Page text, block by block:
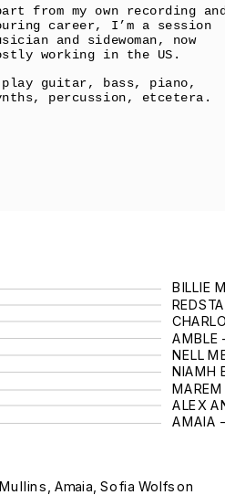
from my own recording and
career, I’m a session
and sidewoman, now
working in the US.
guitar, bass, piano,
percussion, etcetera.
BILLIE
AMBLE
NELL
NIAMH
ALEX
AMAIA
Amaia, Sofia Wolfson